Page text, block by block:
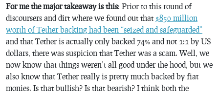
For me the major takeaway is this: Prior to this round of
discoursers and dirt where we found out that $850 million
worth of Tether backing had been “seized and safeguarded”
and that Tether is actually only backed 74% and not 1:1 by US
dollars, there was suspicion that Tether was a scam. Well, we
now know that things weren’t all good under the hood, but we
also know that Tether really is pretty much backed by fiat
monies. Is that bullish? Is that bearish? I think both the